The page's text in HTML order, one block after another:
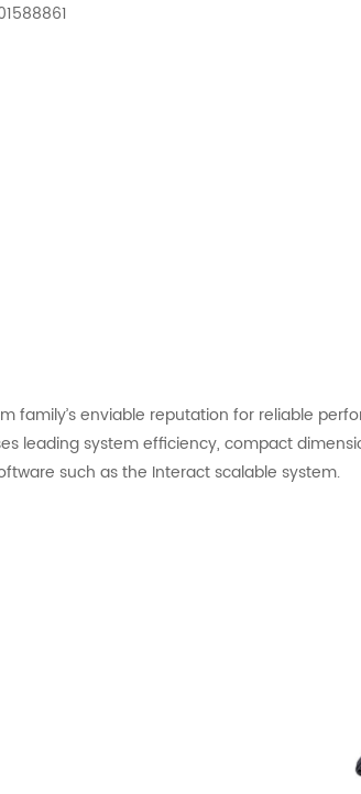
family’s enviable reputation for reliable
leading system efficiency, compact
such as the Interact scalable system.